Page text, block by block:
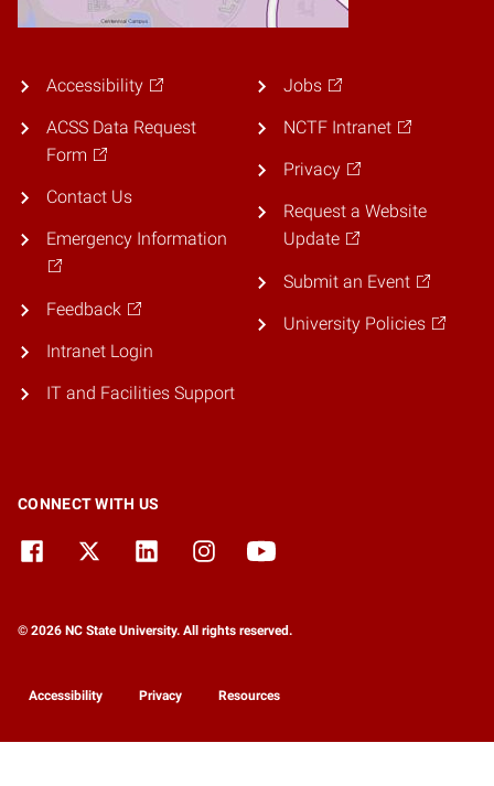
Accessibility
ACSS Data Request
Form
Contact Us
Emergency Information
Feedback
Intranet Login
IT and Facilities Support
Jobs
NCTF Intranet
Privacy
Request a Website
Update
Submit an Event
University Policies
CONNECT WITH US
© 2026 NC State University. All rights reserved.
Accessibility Privacy Resources